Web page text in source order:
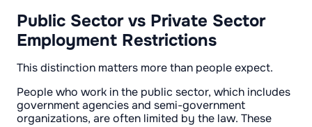
Public Sector vs Private Sector
Employment Restrictions
This distinction matters more than people expect.
People who work in the public sector, which includes
government agencies and semi-government
organizations, are often limited by the law. These